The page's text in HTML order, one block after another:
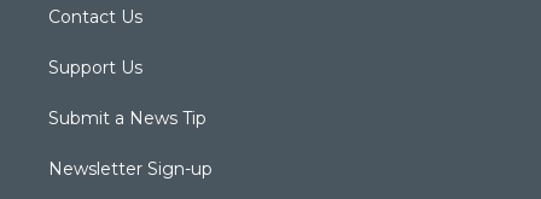
Contact Us
Support Us
Submit a News Tip
Newsletter Sign-up